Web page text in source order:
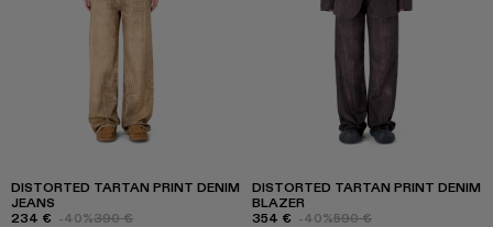
DISTORTED TARTAN PRINT DENIM
JEANS
234 € -40%390 €
DISTORTED TARTAN PRINT DENIM
BLAZER
354 € -40%590 €